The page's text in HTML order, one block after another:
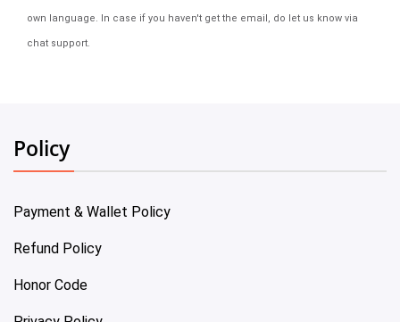
own language. In case if you haven't get the email, do let us know via
chat support.
Policy
Payment & Wallet Policy
Refund Policy
Honor Code